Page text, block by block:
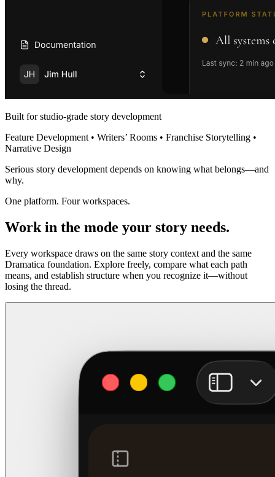
Built for studio-grade story development
Feature Development • Writers’ Rooms • Franchise Storytelling •
Narrative Design
Serious story development depends on knowing what belongs—and
why.
One platform. Four workspaces.
Work in the mode your story needs.
Every workspace draws on the same story context and the same
Dramatica foundation. Explore freely, compare what each path
means, and establish structure when you recognize it—without
losing the thread.